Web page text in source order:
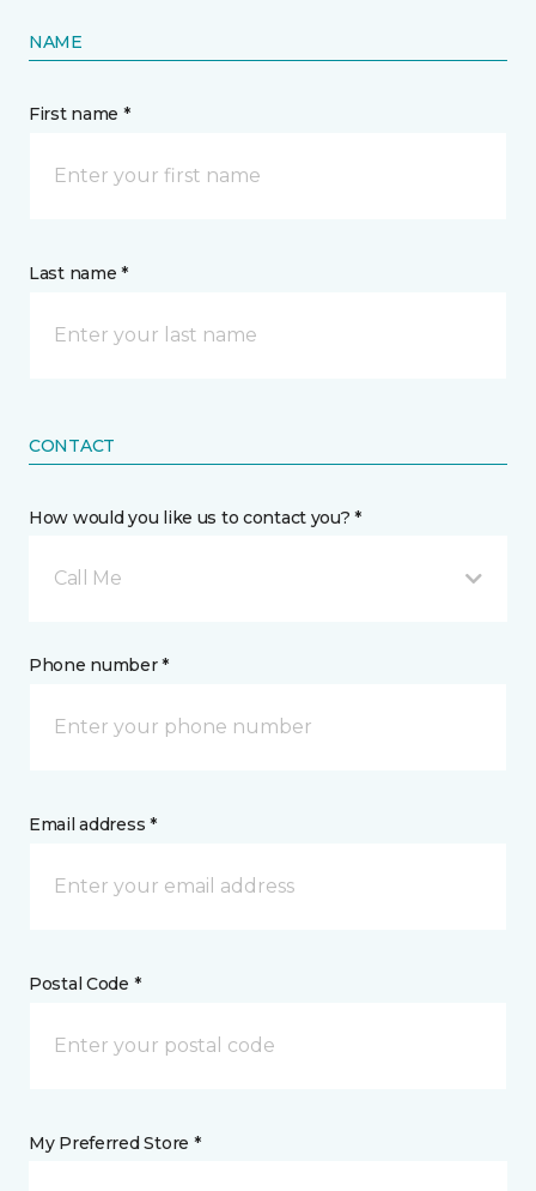
NAME
First name *
Last name *
CONTACT
How would you like us to contact you? *
Call Me
Phone number *
Email address *
Postal Code *
My Preferred Store *